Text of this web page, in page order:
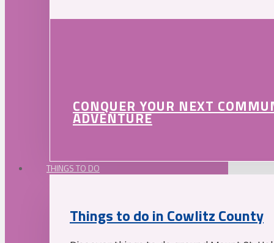
CONQUER YOUR NEXT
ADVENTURE
THINGS TO DO
Things to do in Cowlitz County